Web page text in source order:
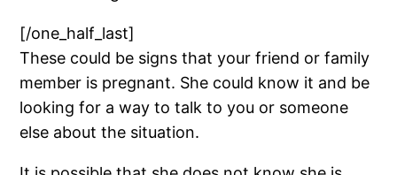
[/one_half_last]
These could be signs that your friend or family
member is pregnant. She could know it and be
looking for a way to talk to you or someone
else about the situation.